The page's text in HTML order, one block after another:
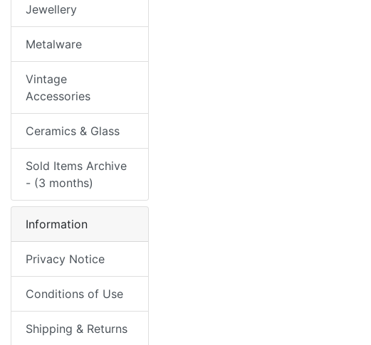
Jewellery
Metalware
Vintage
Accessories
Ceramics & Glass
Sold Items Archive
- (3 months)
Information
Privacy Notice
Conditions of Use
Shipping & Returns